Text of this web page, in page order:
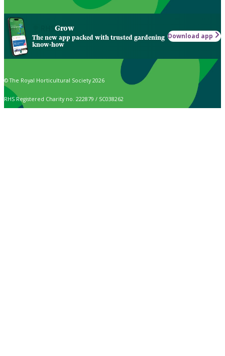
Grow
The new app packed with trusted gardening
know-how
Download app
© The Royal Horticultural Society 2026
RHS Registered Charity no. 222879 / SC038262